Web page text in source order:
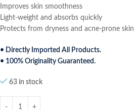
Improves skin smoothness
Light-weight and absorbs quickly
Protects from dryness and acne-prone skin
• Directly Imported All Products.
• 100% Originality Guaranteed.
63 in stock